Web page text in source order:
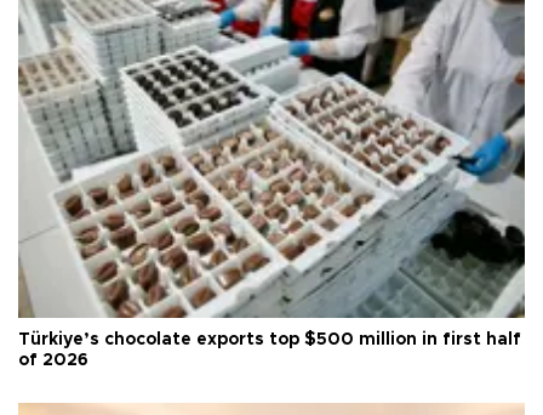
Türkiye’s chocolate exports top $500 million in first half
of 2026